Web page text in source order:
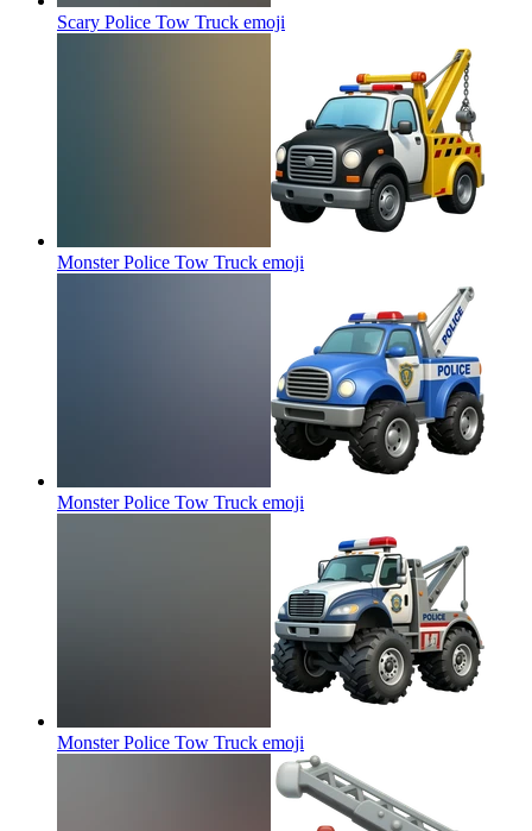
Scary Police Tow Truck emoji
Monster Police Tow Truck emoji
Monster Police Tow Truck emoji
Monster Police Tow Truck emoji